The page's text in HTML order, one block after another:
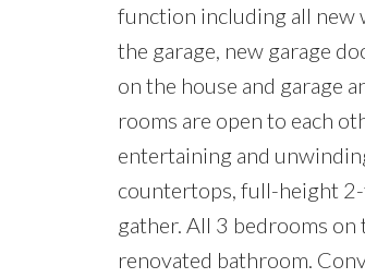
function including all new
the garage, new garage
on the house and garage
rooms are open to each
entertaining and
countertops, full-height 2-
gather. All 3 bedrooms
renovated bathroom.